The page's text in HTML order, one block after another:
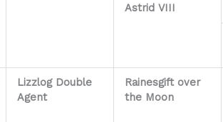
Astrid VIII
Lizzlog Double
Agent
Rainesgift over
the Moon